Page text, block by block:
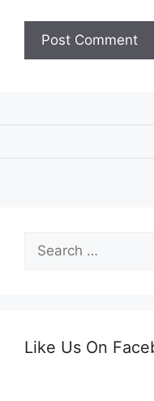
Search
for:
Like Us On